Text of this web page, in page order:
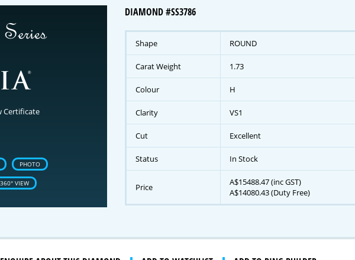
Certificate
PHOTO
360° VIEW
DIAMOND #SS3786
Shape ROUND
Carat Weight 1.73
Colour H
Clarity VS1
Cut Excellent
Status In Stock
Price
A$15488.47 (inc GST)
A$14080.43 (Duty Free)